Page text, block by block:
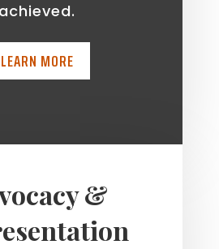
achieved.
LEARN MORE
&